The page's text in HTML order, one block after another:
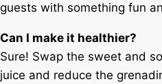
guests with something fun
Can I make it healthier?
Sure! Swap the sweet and
juice and reduce the